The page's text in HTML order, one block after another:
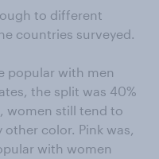
to different
countries surveyed.
popular with men
the split was 40%
women still tend to
color. Pink was,
with women